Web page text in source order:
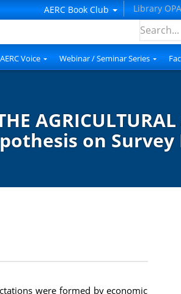
AERC Book Club Library
AERC Voice Webinar / Seminar Series
on Survey
were formed by economic